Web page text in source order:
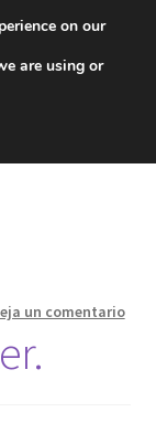
un comentario
on our
are using or